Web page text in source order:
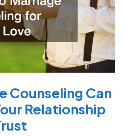
Counseling Can
Relationship